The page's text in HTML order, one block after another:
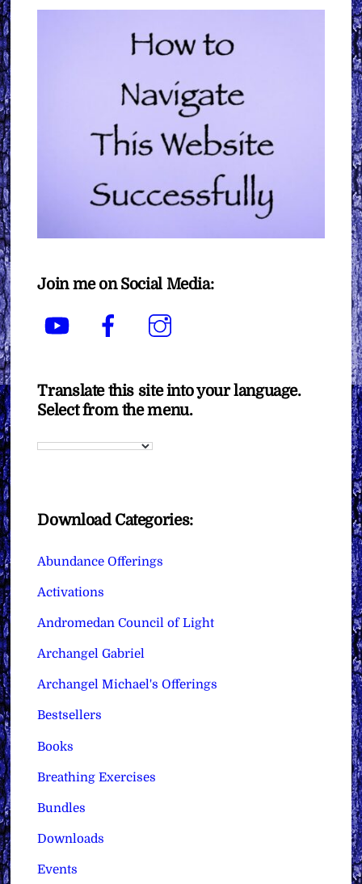
Join me on Social Media:
YouTube Facebook
Translate this site into your language.
Select from the menu.
Download Categories:
Abundance Offerings
Activations
Andromedan Council of Light
Archangel Gabriel
Archangel Michael's Offerings
Bestsellers
Books
Breathing Exercises
Bundles
Downloads
Events